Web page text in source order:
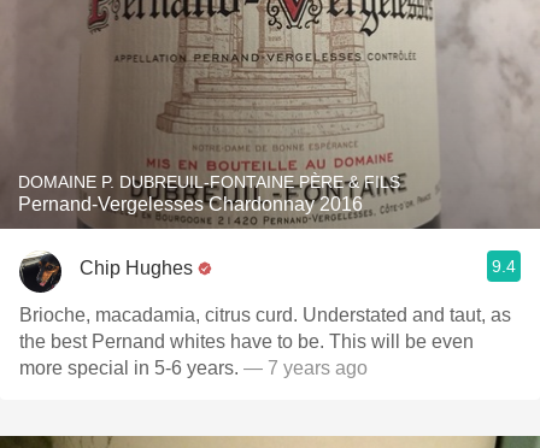
DOMAINE P. DUBREUIL-FONTAINE PÈRE & FILS
Pernand-Vergelesses Chardonnay 2016
Chip Hughes 9.4
Brioche, macadamia, citrus curd. Understated and taut, as
the best Pernand whites have to be. This will be even
more special in 5-6 years. — 7 years ago